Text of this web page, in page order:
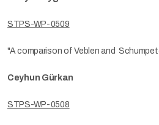
STPS-WP-0509
"A comparison of Veblen and
Ceyhun Gürkan
STPS-WP-0508